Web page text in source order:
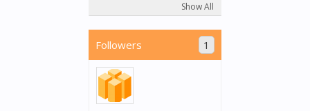
Show All
Followers 1